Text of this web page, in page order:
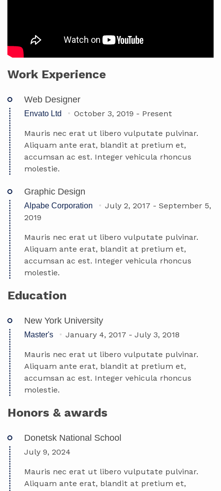
Work Experience
Web Designer
Envato Ltd October 3, 2019 - Present
Mauris nec erat ut libero vulputate pulvinar.
Aliquam ante erat, blandit at pretium et,
accumsan ac est. Integer vehicula rhoncus
molestie.
Graphic Design
Alpabe Corporation July 2, 2017 - September 5,
2019
Mauris nec erat ut libero vulputate pulvinar.
Aliquam ante erat, blandit at pretium et,
accumsan ac est. Integer vehicula rhoncus
molestie.
Education
New York University
Master's January 4, 2017 - July 3, 2018
Mauris nec erat ut libero vulputate pulvinar.
Aliquam ante erat, blandit at pretium et,
accumsan ac est. Integer vehicula rhoncus
molestie.
Honors & awards
Donetsk National School
July 9, 2024
Mauris nec erat ut libero vulputate pulvinar.
Aliquam ante erat, blandit at pretium et,